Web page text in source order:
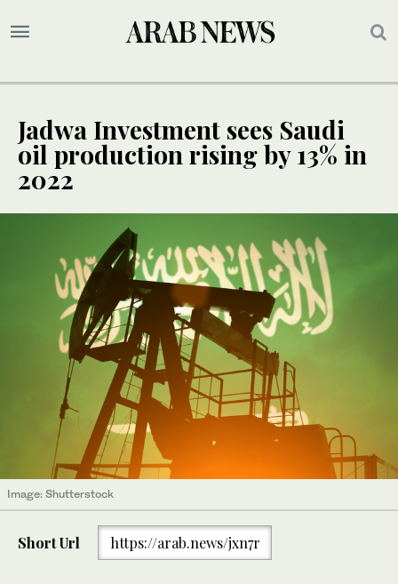
Jadwa Investment sees Saudi
oil production rising by 13% in
2022
Image: Shutterstock
Short Url https://arab.news/jxn7r